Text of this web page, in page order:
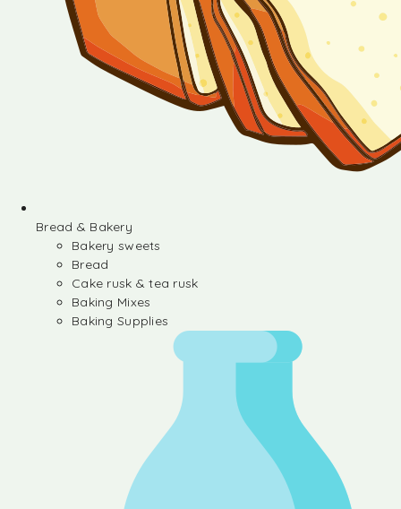
Bread & Bakery
Bakery sweets
Bread
Cake rusk & tea rusk
Baking Mixes
Baking Supplies